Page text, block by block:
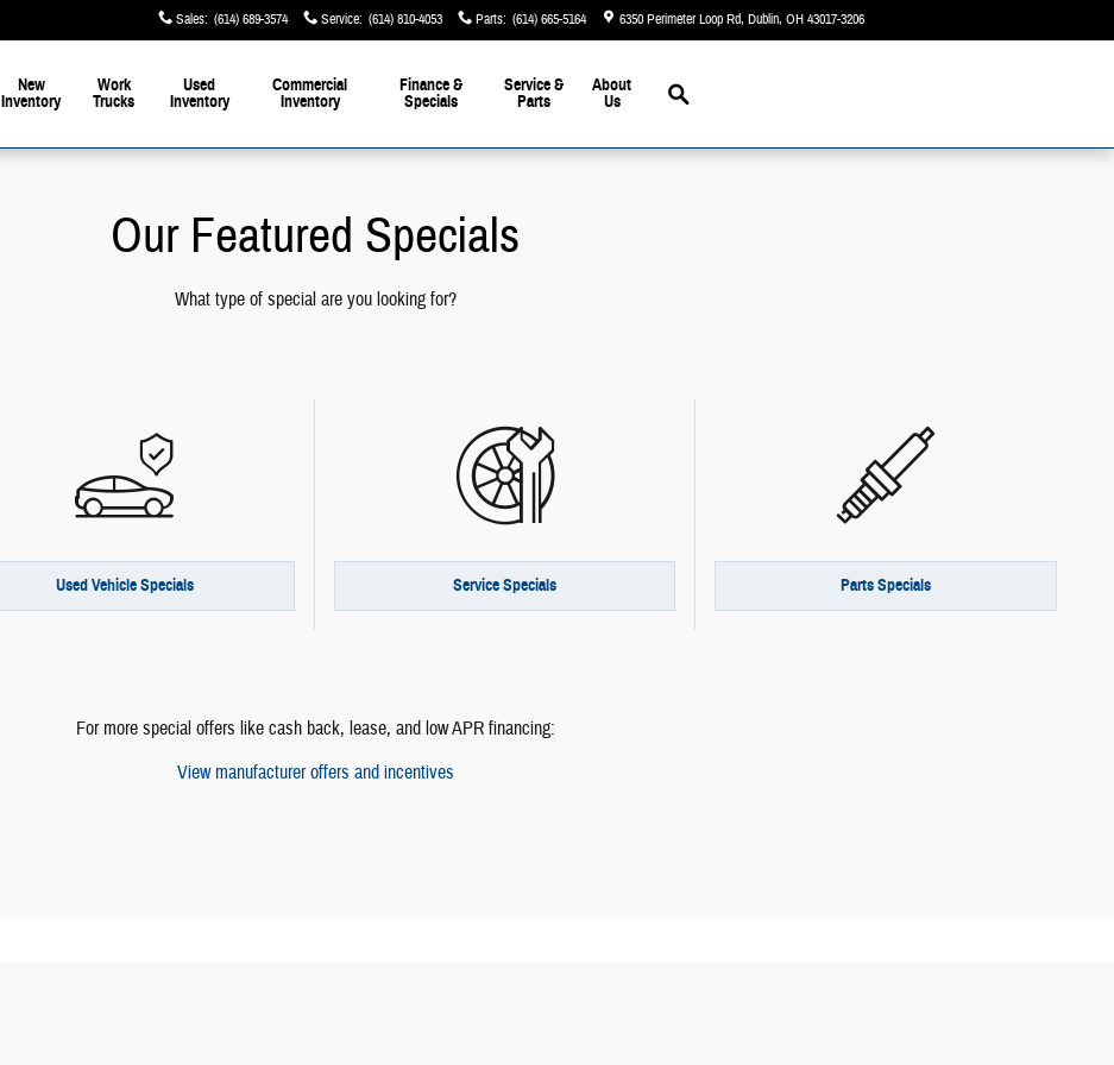
Sales: (614) 689-3574 Service: (614) 810-4053 Parts: (614) 665-5164 6350 Perimeter Loop Rd Dublin, OH43017-3206
New
Inventory
Work
Trucks
Used
Inventory
Commercial
Inventory
Finance &
Specials
Service &
Parts
About
Us
Search
Our Featured Specials
What type of special are you looking for?
Used Vehicle Specials Service Specials Parts Specials
For more special offers like cash back, lease, and low APR financing:
View manufacturer offers and incentives